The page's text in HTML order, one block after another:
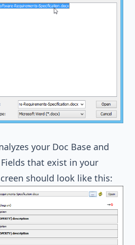
your Doc Base and
that exist in your
should look like this: